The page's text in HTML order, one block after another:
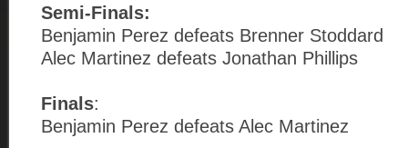
Semi-Finals:
Benjamin Perez defeats Brenner Stoddard
Alec Martinez defeats Jonathan Phillips
Finals:
Benjamin Perez defeats Alec Martinez